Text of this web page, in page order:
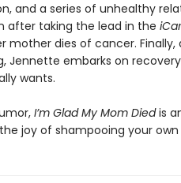
and a series of unhealthy
after taking the lead in the
mother dies of cancer. Finally,
Jennette embarks on
wants.
I’m Glad My Mom Diedis
joy of shampooing your own